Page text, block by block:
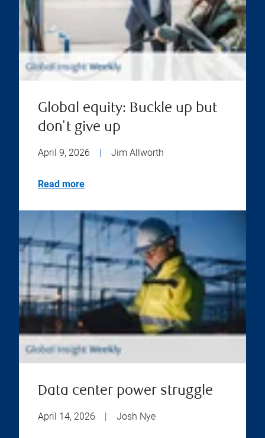
Global equity: Buckle up but
don't give up
April 9, 2026 Jim Allworth
Read more
Data center power struggle
April 14, 2026 | Josh Nye